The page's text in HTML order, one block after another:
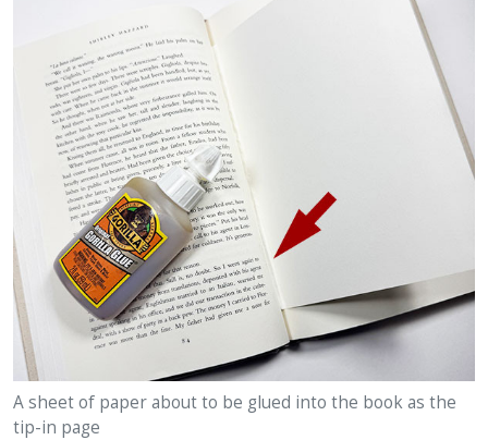
A sheet of paper about to be glued into the book as the
tip-in page